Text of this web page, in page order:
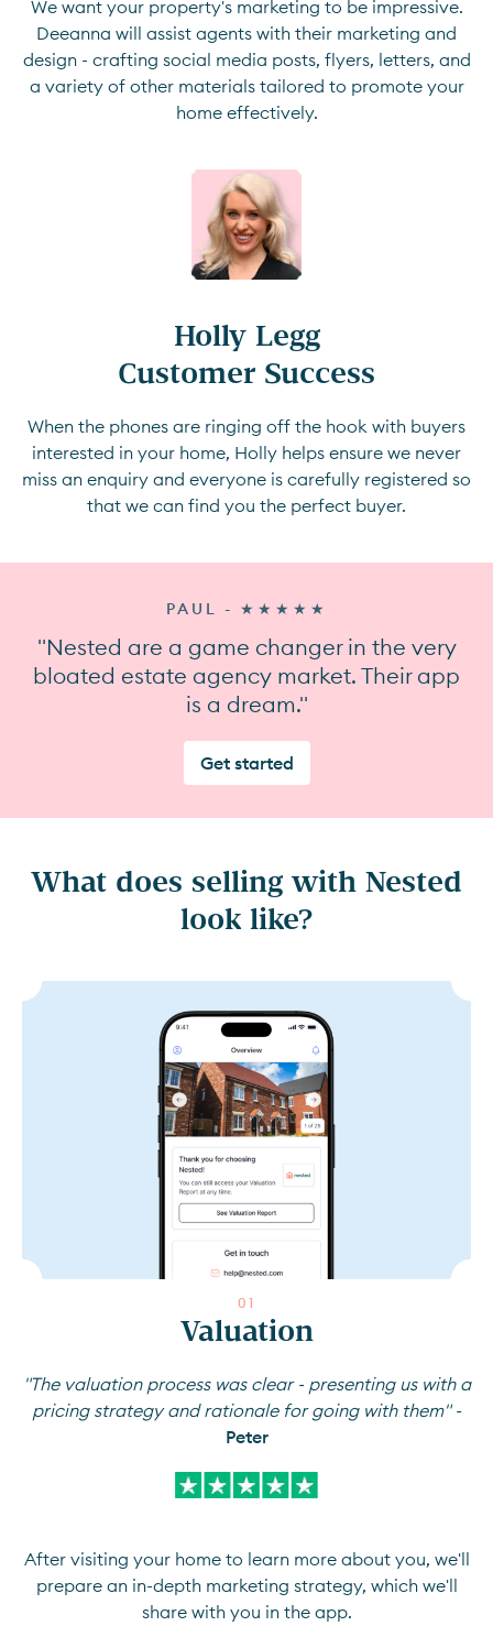
We want your property's marketing to be impressive.
Deeanna will assist agents with their marketing and
design - crafting social media posts, flyers, letters, and
a variety of other materials tailored to promote your
home effectively.
Holly Legg
Customer Success
When the phones are ringing off the hook with buyers
interested in your home, Holly helps ensure we never
miss an enquiry and everyone is carefully registered so
that we can find you the perfect buyer.
PAUL - ★★★★★
"Nested are a game changer in the very
bloated estate agency market. Their app
is a dream."
Get started
What does selling with Nested
look like?
0 1
Valuation
"The valuation process was clear - presenting us with a
pricing strategy and rationale for going with them" -
Peter
After visiting your home to learn more about you, we'll
prepare an in-depth marketing strategy, which we'll
share with you in the app.